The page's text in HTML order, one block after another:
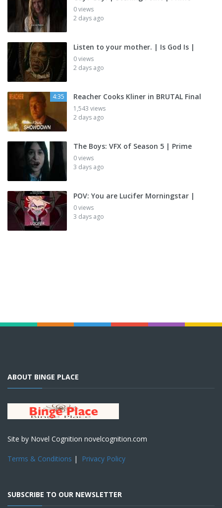
0 views
2 days ago
Listen to your mother. | Is God Is |
0 views
2 days ago
4:35 Reacher Cooks Kliner in BRUTAL Final
1,543 views
2 days ago
The Boys: VFX of Season 5 | Prime
0 views
3 days ago
POV: You are Lucifer Morningstar |
0 views
3 days ago
ABOUT BINGE PLACE
Site by Novel Cognition novelcognition.com
Terms & Conditions | Privacy Policy
SUBSCRIBE TO OUR NEWSLETTER